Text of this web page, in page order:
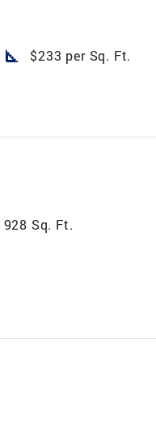
square_foot $233 per Sq. Ft.
928 Sq. Ft.